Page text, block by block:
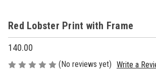
Red Lobster Print with Frame
140.00
(No reviews yet) Write a